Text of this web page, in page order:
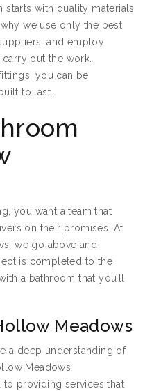
starts with quality materials
we use only the best
and employ
out the work.
you can be
to last.
you want a team that
on their promises. At
we go above and
is completed to the
a bathroom that you’ll
Meadows
a deep understanding of
Meadows
to providing services that